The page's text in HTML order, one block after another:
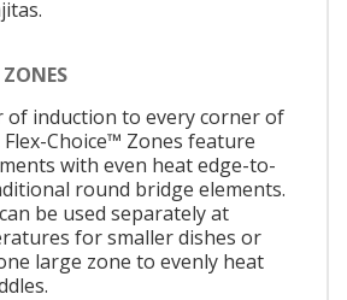
of induction to every corner of
Choice™ Zones feature
with even heat edge-to-
round bridge elements.
be used separately at
for smaller dishes or
large zone to evenly heat